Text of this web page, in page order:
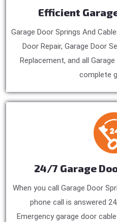
Efficient
Garage Door Springs And
Door Repair, Garage Door
Replacement, and all
complete
24/7 Garage
When you call Garage Door
phone call is answered
Emergency garage door